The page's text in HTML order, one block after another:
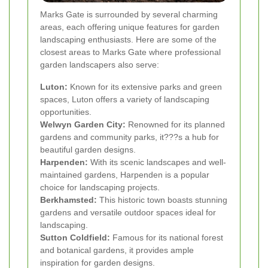
Marks Gate is surrounded by several charming
areas, each offering unique features for garden
landscaping enthusiasts. Here are some of the
closest areas to Marks Gate where professional
garden landscapers also serve:
Luton: Known for its extensive parks and green
spaces, Luton offers a variety of landscaping
opportunities.
Welwyn Garden City: Renowned for its planned
gardens and community parks, it???s a hub for
beautiful garden designs.
Harpenden: With its scenic landscapes and well-
maintained gardens, Harpenden is a popular
choice for landscaping projects.
Berkhamsted: This historic town boasts stunning
gardens and versatile outdoor spaces ideal for
landscaping.
Sutton Coldfield: Famous for its national forest
and botanical gardens, it provides ample
inspiration for garden designs.